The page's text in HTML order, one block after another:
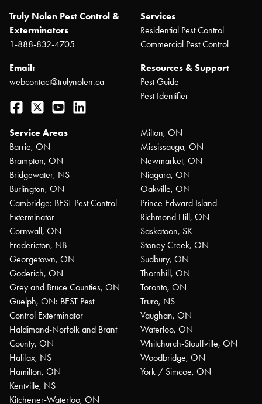
Truly Nolen Pest Control &
Exterminators
1-888-832-4705
Email:
webcontact@trulynolen.ca
Facebook
Twitter YouTube
Services
Residential Pest Control
Commercial Pest Control
Resources & Support
Pest Guide
Pest Identifier
Service Areas
Barrie, ON
Brampton, ON
Bridgewater, NS
Burlington, ON
Cambridge: BEST Pest Control
Exterminator
Cornwall, ON
Fredericton, NB
Georgetown, ON
Goderich, ON
Grey and Bruce Counties, ON
Guelph, ON: BEST Pest
Control Exterminator
Haldimand-Norfolk and Brant
County, ON
Halifax, NS
Hamilton, ON
Kentville, NS
Kitchener-Waterloo, ON
Milton, ON
Mississauga, ON
Newmarket, ON
Niagara, ON
Oakville, ON
Prince Edward Island
Richmond Hill, ON
Saskatoon, SK
Stoney Creek, ON
Sudbury, ON
Thornhill, ON
Toronto, ON
Truro, NS
Vaughan, ON
Waterloo, ON
Whitchurch-Stouffville, ON
Woodbridge, ON
York / Simcoe, ON